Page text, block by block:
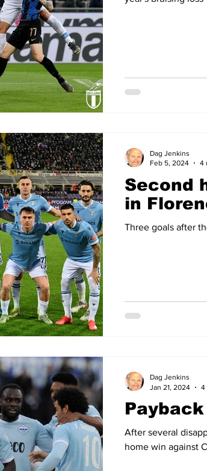
Second
in
Three goals after
Dag Jenkins
Feb 5, 2024
4
After several
home win against
Dag Jenkins
Jan 21, 2024
4